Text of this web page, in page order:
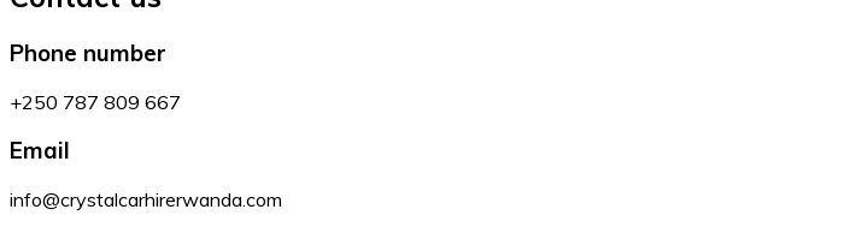
Phone number
+250 787 809 667
Email
info@crystalcarhirerwanda.com